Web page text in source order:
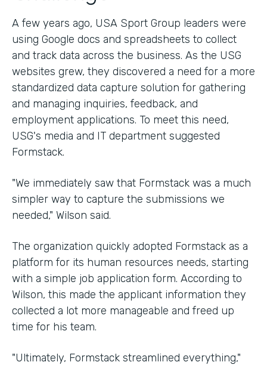
A few years ago, USA Sport Group leaders were
using Google docs and spreadsheets to collect
and track data across the business. As the USG
websites grew, they discovered a need for a more
standardized data capture solution for gathering
and managing inquiries, feedback, and
employment applications. To meet this need,
USG's media and IT department suggested
Formstack.
"We immediately saw that Formstack was a much
simpler way to capture the submissions we
needed," Wilson said.
The organization quickly adopted Formstack as a
platform for its human resources needs, starting
with a simple job application form. According to
Wilson, this made the applicant information they
collected a lot more manageable and freed up
time for his team.
"Ultimately, Formstack streamlined everything,"